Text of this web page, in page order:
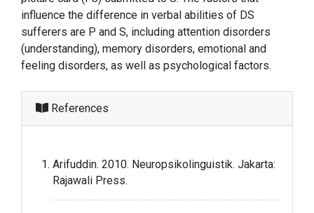
influence the difference in verbal abilities of DS
sufferers are P and S, including attention disorders
(understanding), memory disorders, emotional and
feeling disorders, as well as psychological factors.
References
Arifuddin. 2010. Neuropsikolinguistik. Jakarta:
Rajawali Press.